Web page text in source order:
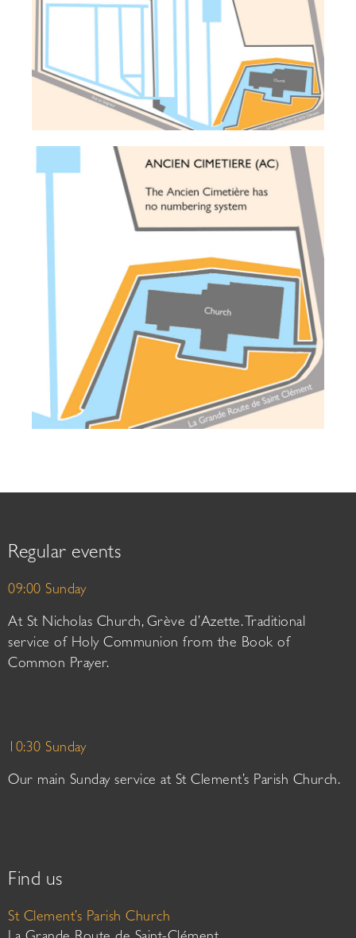
Regular events
09:00 Sunday
At St Nicholas Church, Grève d’Azette. Traditional
service of Holy Communion from the Book of
Common Prayer.
10:30 Sunday
Our main Sunday service at St Clement’s Parish Church.
Find us
St Clement’s Parish Church